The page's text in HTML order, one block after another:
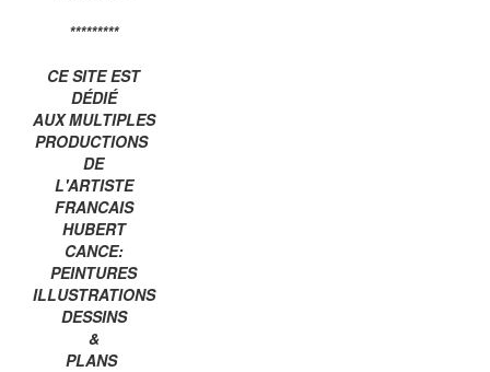
*********
CE SITE EST
DÉDIÉ
AUX MULTIPLES
PRODUCTIONS
DE
L'ARTISTE
FRANCAIS
HUBERT
CANCE:
PEINTURES
ILLUSTRATIONS
DESSINS
&
PLANS